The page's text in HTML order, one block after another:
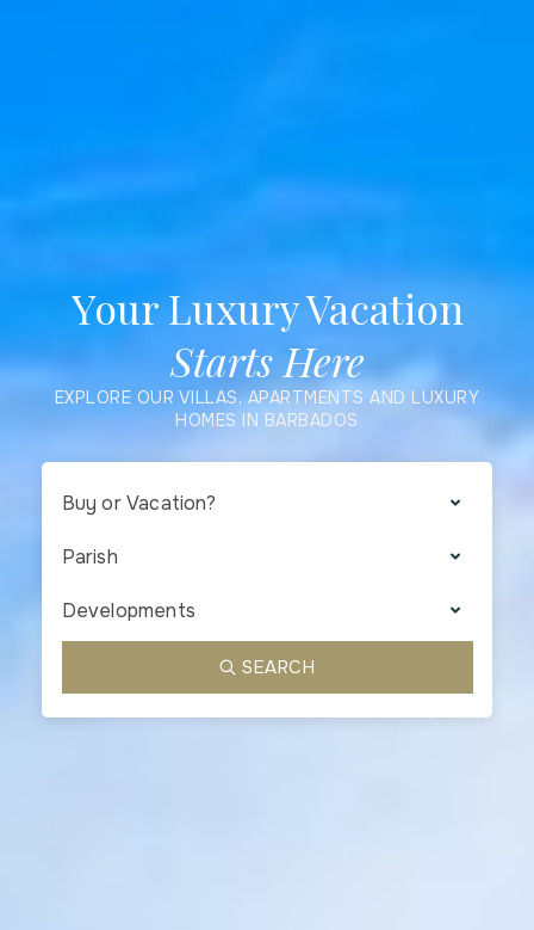
Your Luxury Vacation
Starts Here
EXPLORE OUR VILLAS, APARTMENTS AND LUXURY
HOMES IN BARBADOS
Buy or Vacation?
Parish
Developments
SEARCH